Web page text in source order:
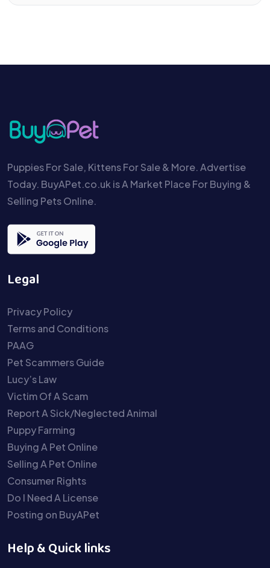
Puppies For Sale, Kittens For Sale & More. Advertise
Today. BuyAPet.co.uk is A Market Place For Buying &
Selling Pets Online.
Legal
Privacy Policy
Terms and Conditions
PAAG
Pet Scammers Guide
Lucy’s Law
Victim Of A Scam
Report A Sick/Neglected Animal
Puppy Farming
Buying A Pet Online
Selling A Pet Online
Consumer Rights
Do I Need A License
Posting on BuyAPet
Help & Quick links